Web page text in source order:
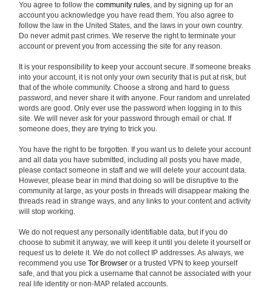
You agree to follow thecommunity rules, and by signing up for an
account you acknowledge you have read them. You also agree to
follow the law in the United States, and the laws in your own country.
Do never admit past crimes. We reserve the right to terminate your
account or prevent you from accessing the site for any reason.
It is your responsibility to keep your account secure. If someone breaks
into your account, it is not only your own security that is put at risk, but
that of the whole community. Choose a strong and hard to guess
password, and never share it with anyone. Four random and unrelated
words are good. Only ever use the password when logging in to this
site. We will never ask for your password through email or chat. If
someone does, they are trying to trick you.
You have the right to be forgotten. If you want us to delete your account
and all data you have submitted, including all posts you have made,
please contact someone in staff and we will delete your account data.
However, please bear in mind that doing so will be disruptive to the
community at large, as your posts in threads will disappear making the
threads read in strange ways, and any links to your content and activity
will stop working.
We do not request any personally identifiable data, but if you do
choose to submit it anyway, we will keep it until you delete it yourself or
request us to delete it. We do not collect IP addresses. As always, we
recommend you useTor Browser or a trusted VPN to keep yourself
safe, and that you pick a username that cannot be associated with your
real life identity or non-MAP related accounts.